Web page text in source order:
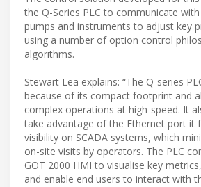
the Q-Series PLC to communicate with
pumps and instruments to adjust key
using a number of option control
algorithms.
Stewart Lea explains: “The Q-series
because of its compact footprint and
complex operations at high-speed. It
take advantage of the Ethernet port it
visibility on SCADA systems, which
on-site visits by operators. The PLC
GOT 2000 HMI to visualise key
and enable end users to interact with